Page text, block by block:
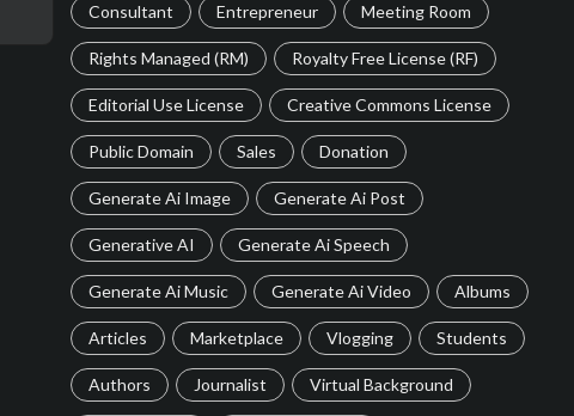
Consultant Entrepreneur Meeting Room
Rights Managed (RM) Royalty Free License (RF)
Editorial Use License Creative Commons License
Public Domain Sales Donation
Generate Ai Image Generate Ai Post
Generative AI Generate Ai Speech
Generate Ai Music Generate Ai Video Albums
Articles Marketplace Vlogging Students
Authors Journalist Virtual Background